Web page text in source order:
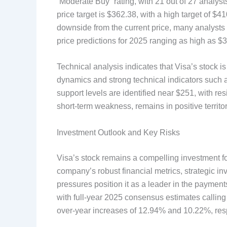
price target is $362.38, with a high target of
downside from the current price, many
price predictions for 2025 ranging as high as
Technical analysis indicates that Visa’s stock
dynamics and strong technical indicators such
support levels are identified near $251, with
short-term weakness, remains in positive
Investment Outlook and Key Risks
Visa’s stock remains a compelling investment
company’s robust financial metrics, strategic
pressures position it as a leader in the
with full-year 2025 consensus estimates
over-year increases of 12.94% and 10.22%,